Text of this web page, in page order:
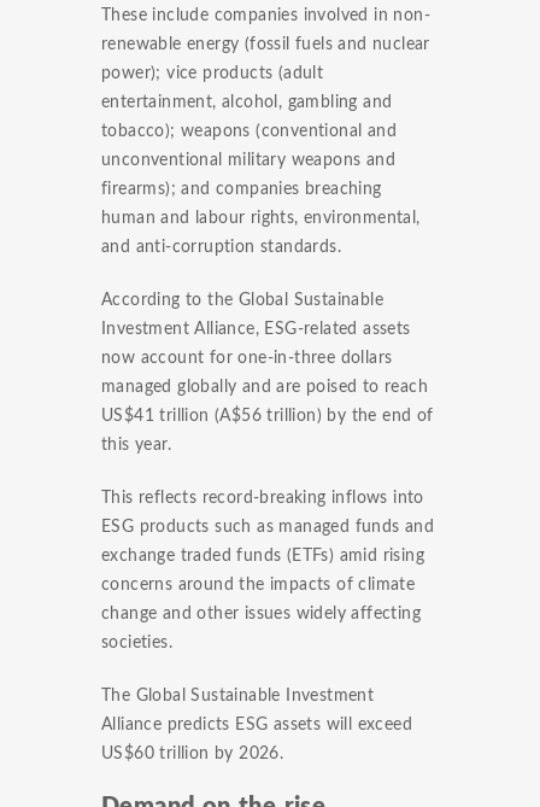
These include companies involved in non-
renewable energy (fossil fuels and nuclear
power); vice products (adult
entertainment, alcohol, gambling and
tobacco); weapons (conventional and
unconventional military weapons and
firearms); and companies breaching
human and labour rights, environmental,
and anti-corruption standards.
According to the Global Sustainable
Investment Alliance, ESG-related assets
now account for one-in-three dollars
managed globally and are poised to reach
US$41 trillion (A$56 trillion) by the end of
this year.
This reflects record-breaking inflows into
ESG products such as managed funds and
exchange traded funds (ETFs) amid rising
concerns around the impacts of climate
change and other issues widely affecting
societies.
The Global Sustainable Investment
Alliance predicts ESG assets will exceed
US$60 trillion by 2026.